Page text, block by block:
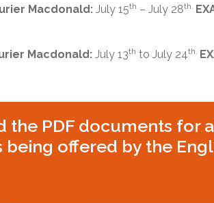
Macdonald: July 15th – July 28th.
Macdonald: July 13th to July 24th.
PDF documents for
offered by the